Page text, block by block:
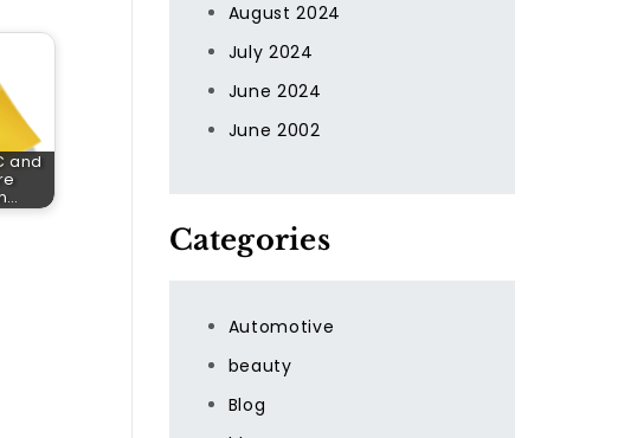
and
August 2024
July 2024
June 2024
June 2002
Categories
Automotive
beauty
Blog